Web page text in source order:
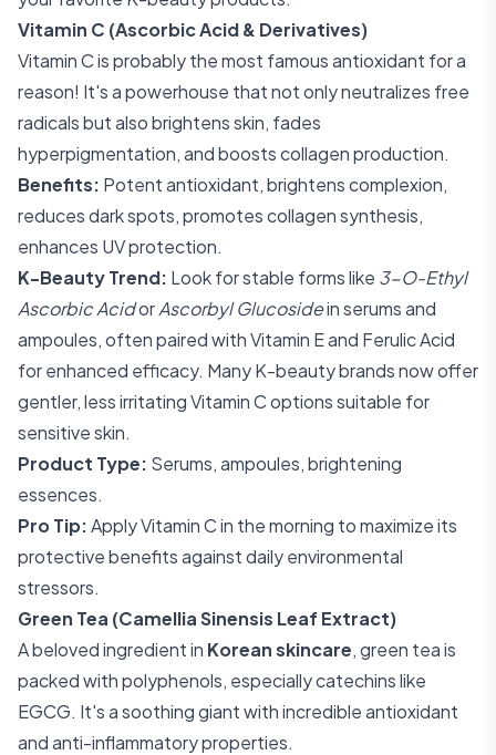
Vitamin C (Ascorbic Acid & Derivatives)
Vitamin C is probably the most famous antioxidant for a
reason! It's a powerhouse that not only neutralizes free
radicals but also brightens skin, fades
hyperpigmentation, and boosts collagen production.
Benefits: Potent antioxidant, brightens complexion,
reduces dark spots, promotes collagen synthesis,
enhances UV protection.
K-Beauty Trend: Look for stable forms like 3-O-Ethyl
Ascorbic AcidorAscorbyl Glucosidein serums and
ampoules, often paired with Vitamin E and Ferulic Acid
for enhanced efficacy. Many K-beauty brands now offer
gentler, less irritating Vitamin C options suitable for
sensitive skin.
Product Type: Serums, ampoules, brightening
essences.
Pro Tip:Apply Vitamin C in the morning to maximize its
protective benefits against daily environmental
stressors.
Green Tea (Camellia Sinensis Leaf Extract)
A beloved ingredient in Korean skincare, green tea is
packed with polyphenols, especially catechins like
EGCG. It's a soothing giant with incredible antioxidant
and anti-inflammatory properties.